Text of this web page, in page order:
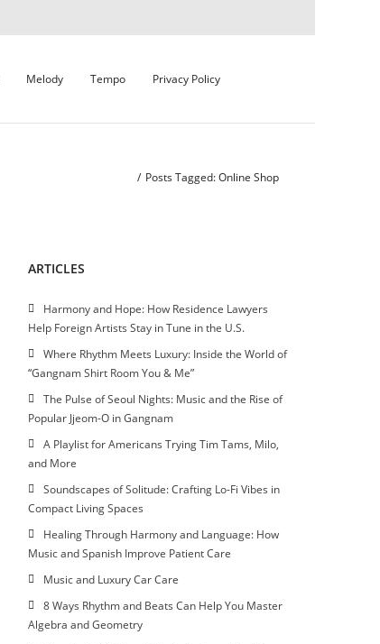
Melody Tempo Privacy Policy
/ Posts Tagged:Online Shop
ARTICLES
Harmony and Hope: How Residence Lawyers
Help Foreign Artists Stay in Tune in the U.S.
Where Rhythm Meets Luxury: Inside the World of
“Gangnam Shirt Room You & Me”
The Pulse of Seoul Nights: Music and the Rise of
Popular Jjeom-O in Gangnam
A Playlist for Americans Trying Tim Tams, Milo,
and More
Soundscapes of Solitude: Crafting Lo-Fi Vibes in
Compact Living Spaces
Healing Through Harmony and Language: How
Music and Spanish Improve Patient Care
Music and Luxury Car Care
8 Ways Rhythm and Beats Can Help You Master
Algebra and Geometry